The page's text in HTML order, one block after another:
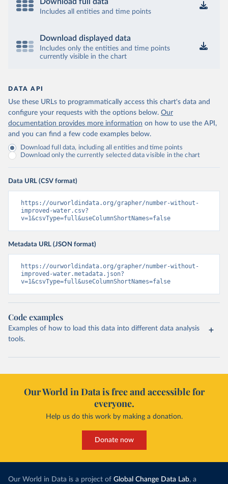
Includes all entities and time points
Download displayed data
Includes only the entities and time points
currently visible in the chart
DATA API
Use these URLs to programmatically access this chart's data and
configure your requests with the options below. Our
documentation provides more information on how to use the API,
and you can find a few code examples below.
Download full data, including all entities and time points
Download only the currently selected data visible in the chart
Data URL (CSV format)
https://ourworldindata.org/grapher/number-without-
improved-water.csv?
v=1&csvType=full&useColumnShortNames=false
Metadata URL (JSON format)
https://ourworldindata.org/grapher/number-without-
improved-water.metadata.json?
v=1&csvType=full&useColumnShortNames=false
Code examples
Examples of how to load this data into different data analysis
tools.
Our World in Data is free and accessible for
everyone.
Help us do this work by making a donation.
Donate now
Our World in Data is a project of Global Change Data Lab, a